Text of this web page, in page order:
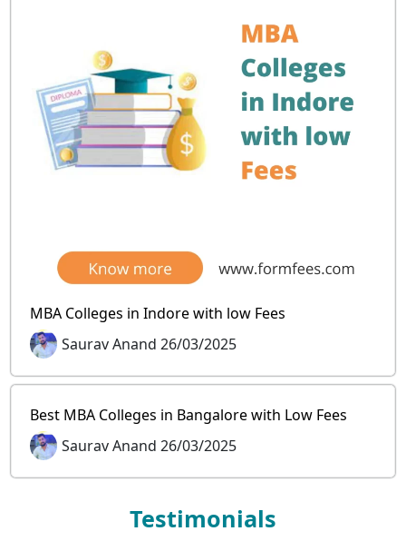
MBA Colleges in Indore with low Fees
Saurav Anand 26/03/2025
Best MBA Colleges in Bangalore with Low Fees
Saurav Anand 26/03/2025
Testimonials